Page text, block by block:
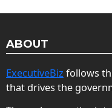
ABOUT
ExecutiveBiz follows
that drives the